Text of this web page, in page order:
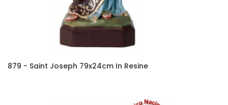
879 - Saint Joseph 79x24cm In Resine